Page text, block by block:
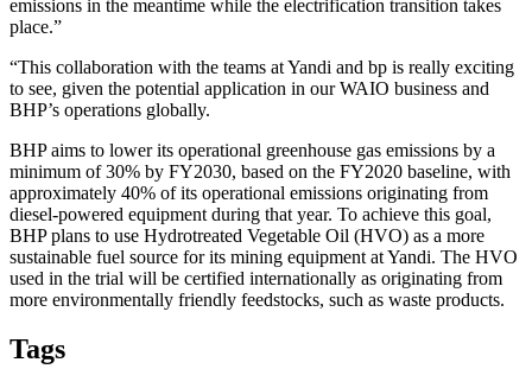
emissions in the meantime while the electrification transition takes
place.”
“This collaboration with the teams at Yandi and bp is really exciting
to see, given the potential application in our WAIO business and
BHP’s operations globally.
BHP aims to lower its operational greenhouse gas emissions by a
minimum of 30% by FY2030, based on the FY2020 baseline, with
approximately 40% of its operational emissions originating from
diesel-powered equipment during that year. To achieve this goal,
BHP plans to use Hydrotreated Vegetable Oil (HVO) as a more
sustainable fuel source for its mining equipment at Yandi. The HVO
used in the trial will be certified internationally as originating from
more environmentally friendly feedstocks, such as waste products.
Tags